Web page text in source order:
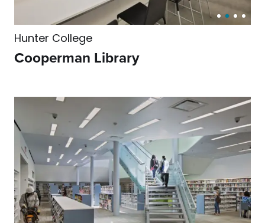
Hunter College
Cooperman Library